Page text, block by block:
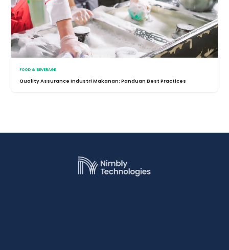
FOOD & BEVERAGE
Quality Assurance Industri Makanan: Panduan Best Practices